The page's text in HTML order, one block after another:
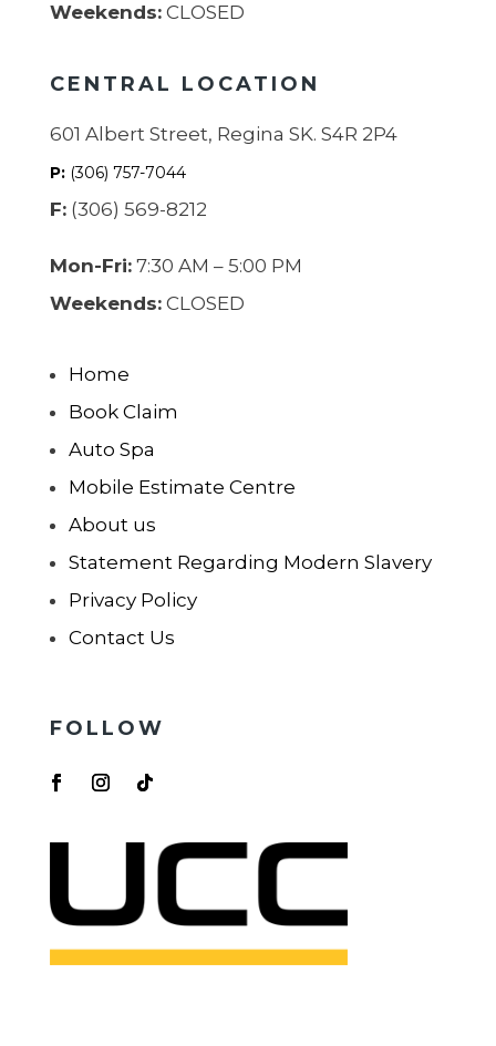
Weekends:CLOSED
CENTRAL LOCATION
601 Albert Street, Regina SK. S4R 2P4
P:(306) 757-7044
F:(306) 569-8212
Mon-Fri:7:30 AM – 5:00 PM
Weekends:CLOSED
Home
Book Claim
Auto Spa
Mobile Estimate Centre
About us
Statement Regarding Modern Slavery
Privacy Policy
Contact Us
FOLLOW